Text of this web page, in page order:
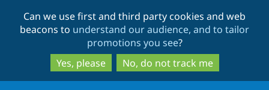
to
main
content
to
search
Can we use first and third party cookies and web
beacons to understand our audience, and to tailor
promotions you see?
Yes, please
No, do not track me